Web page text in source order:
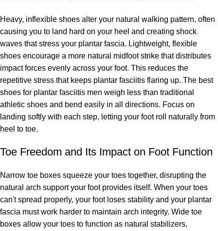
Heavy, inflexible shoes alter your natural walking pattern, often
causing you to land hard on your heel and creating shock
waves that stress your plantar fascia. Lightweight, flexible
shoes encourage a more natural midfoot strike that distributes
impact forces evenly across your foot. This reduces the
repetitive stress that keeps plantar fasciitis flaring up. The best
shoes for plantar fasciitis men weigh less than traditional
athletic shoes and bend easily in all directions. Focus on
landing softly with each step, letting your foot roll naturally from
heel to toe.
Toe Freedom and Its Impact on Foot Function
Narrow toe boxes squeeze your toes together, disrupting the
natural arch support your foot provides itself. When your toes
can't spread properly, your foot loses stability and your plantar
fascia must work harder to maintain arch integrity. Wide toe
boxes allow your toes to function as natural stabilizers,